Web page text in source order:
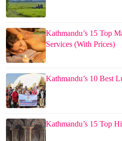
Kathmandu’s 15 Top
Services (With Prices)
Kathmandu’s 10 Best
Kathmandu’s 15 Top